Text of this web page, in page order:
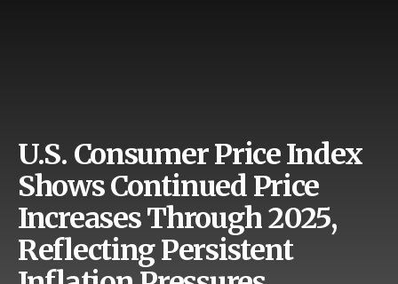
U.S. Consumer Price Index
Shows Continued Price
Increases Through 2025,
Reflecting Persistent